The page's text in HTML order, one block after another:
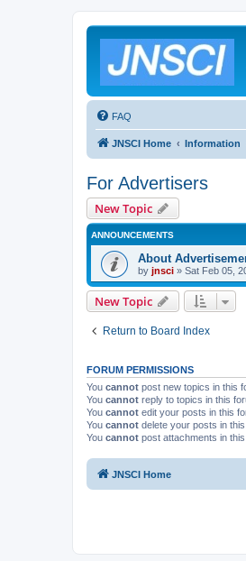
FAQ
JNSCI Home Information
For Advertisers
New Topic
ANNOUNCEMENTS
About
by jnsci » Sat Feb 05,
New Topic
Return to Board Index
FORUM PERMISSIONS
You cannot post new topics in this
You cannot reply to topics in this
You cannot edit your posts in this
You cannot delete your posts in
You cannot post attachments in
JNSCI Home